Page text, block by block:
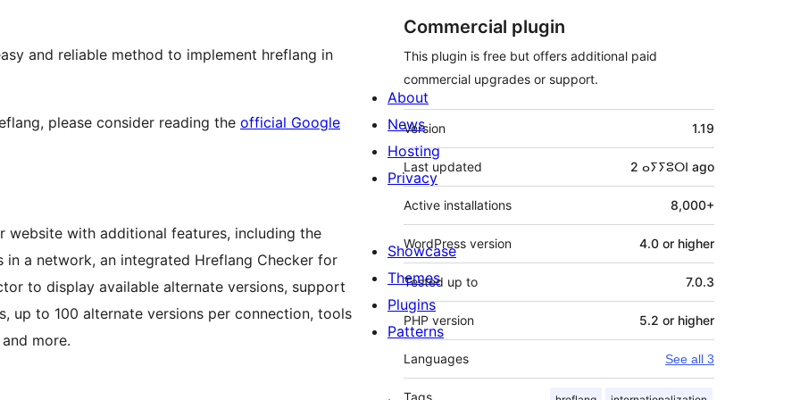
and reliable method to implement hreflang in
please consider reading the official Google
with additional features, including the
a network, an integrated Hreflang Checker for
to display available alternate versions, support
up to 100 alternate versions per connection, tools
more.
Commercial plugin
This plugin is free but offers additional paid
commercial upgrades or support.
Meta
Version 1.19
Last updated 2 ⴰⵢⵢⵓⵔⵏ ago
Active installations 8,000+
WordPress version 4.0 or higher
Tested up to 7.0.3
PHP version 5.2 or higher
Languages See all 3
About
News
Hosting
Privacy
Showcase
Themes
Plugins
Patterns